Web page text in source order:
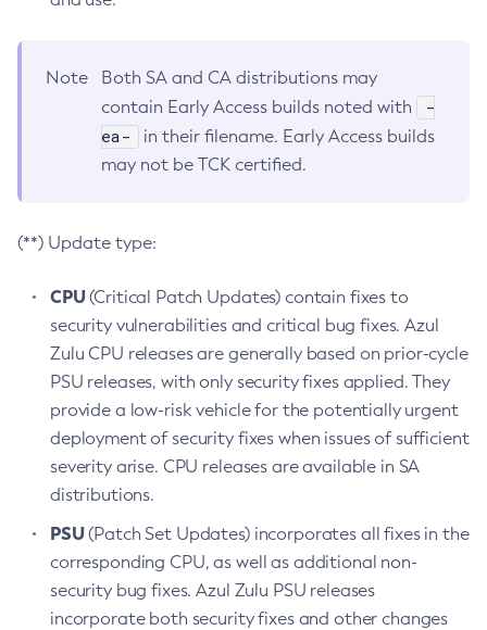
Note
Both SA and CA distributions may
contain Early Access builds noted with
-
ea-
in their filename. Early Access builds
may not be TCK certified.
(**) Update type:
CPU(Critical Patch Updates) contain fixes to
security vulnerabilities and critical bug fixes. Azul
Zulu CPU releases are generally based on prior-cycle
PSU releases, with only security fixes applied. They
provide a low-risk vehicle for the potentially urgent
deployment of security fixes when issues of sufficient
severity arise. CPU releases are available in SA
distributions.
PSU(Patch Set Updates) incorporates all fixes in the
corresponding CPU, as well as additional non-
security bug fixes. Azul Zulu PSU releases
incorporate both security fixes and other changes